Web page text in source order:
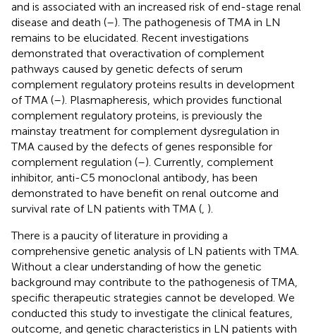
and is associated with an increased risk of end-stage renal
disease and death (–). The pathogenesis of TMA in LN
remains to be elucidated. Recent investigations
demonstrated that overactivation of complement
pathways caused by genetic defects of serum
complement regulatory proteins results in development
of TMA (–). Plasmapheresis, which provides functional
complement regulatory proteins, is previously the
mainstay treatment for complement dysregulation in
TMA caused by the defects of genes responsible for
complement regulation (–). Currently, complement
inhibitor, anti-C5 monoclonal antibody, has been
demonstrated to have benefit on renal outcome and
survival rate of LN patients with TMA ( ).
There is a paucity of literature in providing a
comprehensive genetic analysis of LN patients with TMA.
Without a clear understanding of how the genetic
background may contribute to the pathogenesis of TMA,
specific therapeutic strategies cannot be developed. We
conducted this study to investigate the clinical features,
outcome, and genetic characteristics in LN patients with